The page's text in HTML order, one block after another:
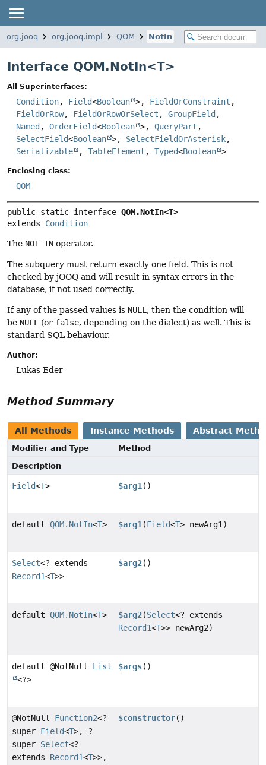
org.jooq org.jooq.impl QOM NotIn
Interface QOM.NotIn<T>
All Superinterfaces:
Condition, Field<Boolean >, FieldOrConstraint ,
FieldOrRow, FieldOrRowOrSelect , GroupField ,
Named , OrderField<Boolean >, QueryPart ,
SelectField<Boolean >, SelectFieldOrAsterisk,
Serializable
, TableElement , Typed<Boolean >
Enclosing class:
QOM
public static interface QOM.NotIn<T>
extends Condition
The NOT IN operator.
The subquery must return exactly one field. This is not
checked by jOOQ and will result in syntax errors in the
database, if not used correctly.
If any of the passed values is NULL, then the condition will
be NULL (or false, depending on the dialect) as well. This is
standard SQL behaviour.
Author:
Lukas Eder
Method Summary
All Methods Instance Methods Abstract
Modifier and Type
Method
Description
Field<T> $arg1 ()
default QOM.NotIn<T> $arg1 (Field<T> newArg1)
Select<? extends
Record1<T>>
$arg2()
default QOM.NotIn<T> $arg2(Select<? extends
Record1<T>> newArg2)
default @NotNull List
<?>
$args()
@NotNull Function2<?
super Field<T>, ?
super Select<?
extends Record1<T>>,
$constructor()